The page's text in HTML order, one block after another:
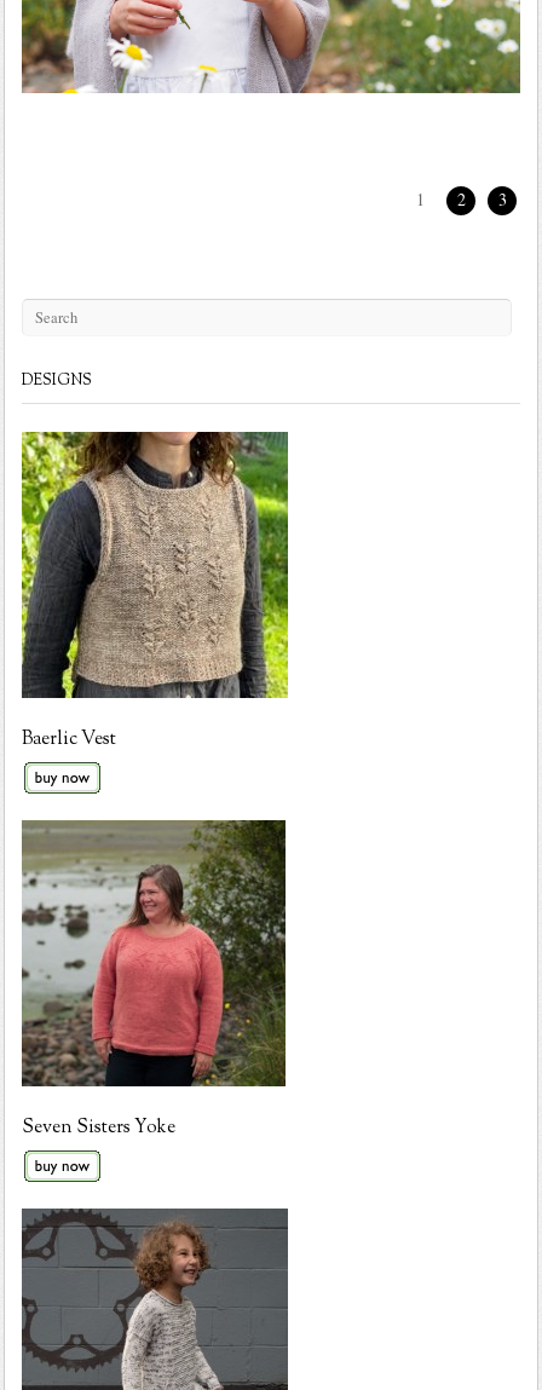
1 2 3
DESIGNS
Baerlic Vest
Seven Sisters Yoke